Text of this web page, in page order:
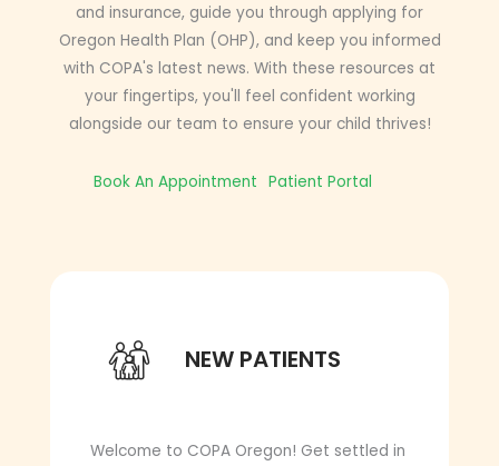
and insurance, guide you through applying for
Oregon Health Plan (OHP), and keep you informed
with COPA's latest news. With these resources at
your fingertips, you'll feel confident working
alongside our team to ensure your child thrives!
Book An Appointment Patient Portal
NEW PATIENTS
Welcome to COPA Oregon! Get settled in